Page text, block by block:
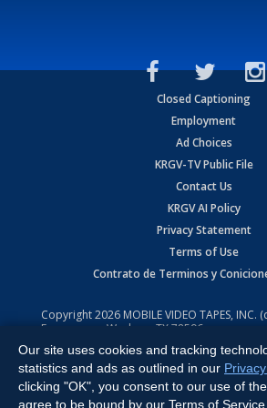
Closed Captioning
Employment
Ad Choices
KRGV-TV Public File
Contact Us
KRGV AI Policy
Privacy Statement
Terms of Use
Contrato de Terminos y
Copyright2026 MOBILE VIDEO TAPES, INC.
Expressway, Weslaco, TX 78596.
All Rights Reserved. Powered by:Ruby
Our site uses cookies and tracking
statistics and ads as outlined in our
clicking "OK", you consent to our use of
agree to be bound by our Terms of